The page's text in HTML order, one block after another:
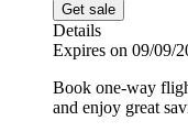
Get sale
Details
Expires on 09/09/
Book one-way
and enjoy great